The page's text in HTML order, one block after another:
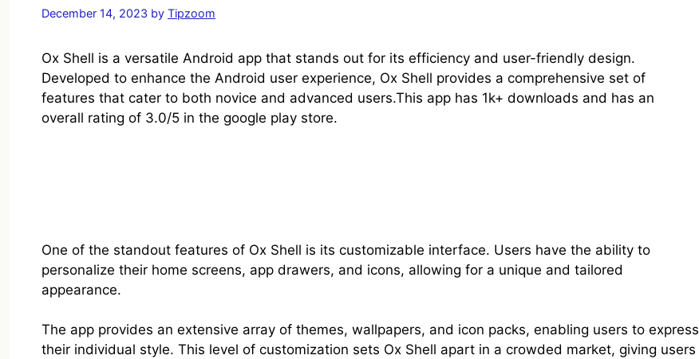
December 14, 2023 by Tipzoom
Ox Shell is a versatile Android app that stands out for its efficiency and user-friendly design.
Developed to enhance the Android user experience, Ox Shell provides a comprehensive set of
features that cater to both novice and advanced users.This app has 1k+ downloads and has an
overall rating of 3.0/5 in the google play store.
One of the standout features of Ox Shell is its customizable interface. Users have the ability to
personalize their home screens, app drawers, and icons, allowing for a unique and tailored
appearance.
The app provides an extensive array of themes, wallpapers, and icon packs, enabling users to express
their individual style. This level of customization sets Ox Shell apart in a crowded market, giving users